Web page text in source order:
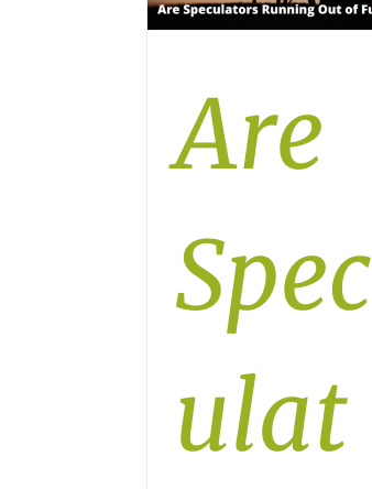
Are
Spec
ulat